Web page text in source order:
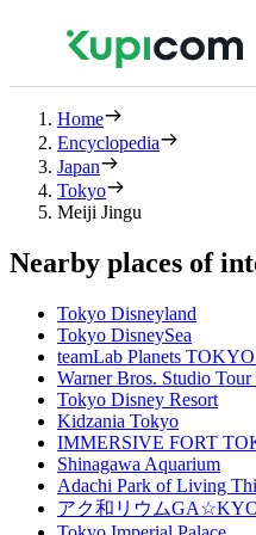
Home
Encyclopedia
Japan
Tokyo
Meiji Jingu
Nearby places of
Tokyo Disneyland
Tokyo DisneySea
teamLab Planets
Warner Bros. Studio
Tokyo Disney Resort
Kidzania Tokyo
IMMERSIVE FORT
Shinagawa Aquarium
Adachi Park of Living
アク和リウム